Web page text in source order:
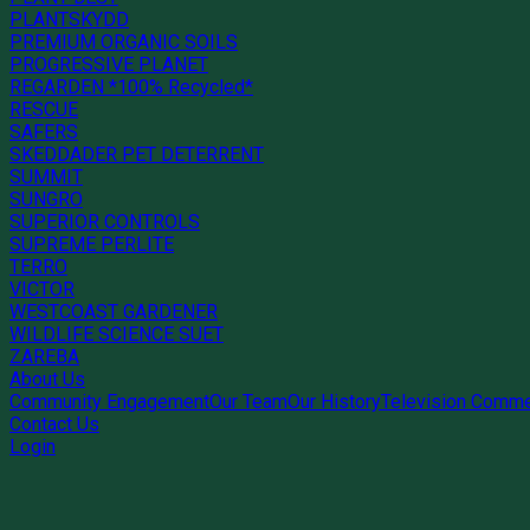
PLANTSKYDD
PREMIUM ORGANIC SOILS
PROGRESSIVE PLANET
REGARDEN *100% Recycled*
RESCUE
SAFERS
SKEDDADER PET DETERRENT
SUMMIT
SUNGRO
SUPERIOR CONTROLS
SUPREME PERLITE
TERRO
VICTOR
WESTCOAST GARDENER
WILDLIFE SCIENCE SUET
ZAREBA
About Us
Community EngagementOur TeamOur HistoryTelevision
Contact Us
Login